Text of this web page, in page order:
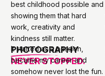
best childhood possible and
showing them that hard
work, creativity and
kindness still matter.
PHOTOGRAPHY
NEVER STOPPED.
It started as a passion,
became my career and
somehow never lost the fun.